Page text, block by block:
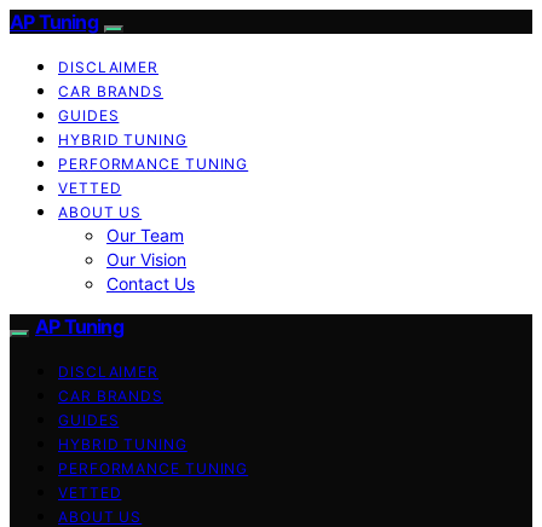
AP Tuning
DISCLAIMER
CAR BRANDS
GUIDES
HYBRID TUNING
PERFORMANCE TUNING
VETTED
ABOUT US
Our Team
Our Vision
Contact Us
AP Tuning
DISCLAIMER
CAR BRANDS
GUIDES
HYBRID TUNING
PERFORMANCE TUNING
VETTED
ABOUT US